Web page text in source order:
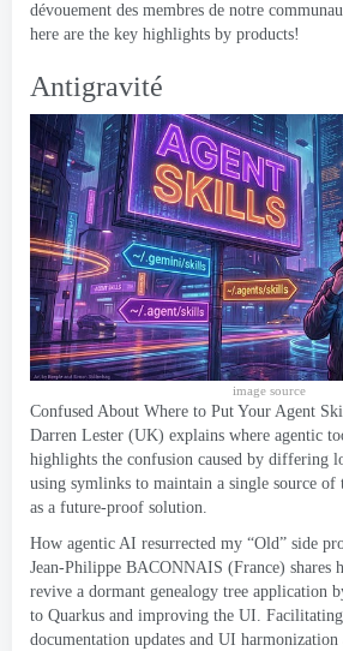
dévouement des membres de notre
here are the key highlights by products!
Antigravité
image source
Confused About Where to Put Your Agent
Darren Lester (UK) explains where agentic
highlights the confusion caused by differing
using symlinks to maintain a single source of
as a future-proof solution.
How agentic AI resurrected my “Old” side
Jean-Philippe BACONNAIS (France) shares
revive a dormant genealogy tree application
to Quarkus and improving the UI.
documentation updates and UI